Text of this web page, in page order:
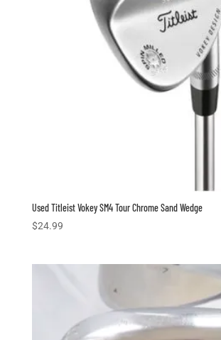
Used Titleist Vokey SM4 Tour Chrome Sand Wedge
$24.99